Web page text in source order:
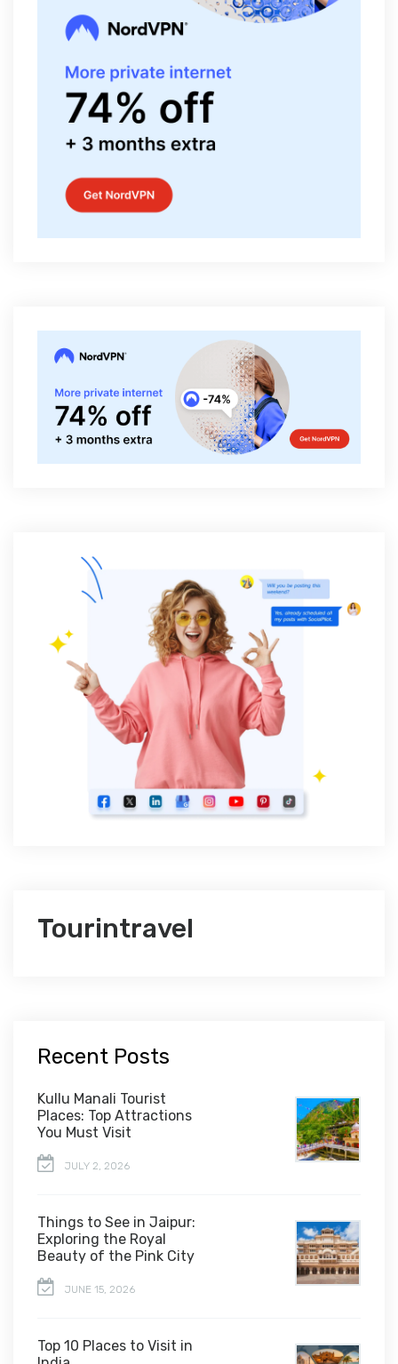
Tourintravel
Recent Posts
Kullu Manali Tourist
Places: Top Attractions
You Must Visit
JULY 2, 2026
Things to See in Jaipur:
Exploring the Royal
Beauty of the Pink City
JUNE 15, 2026
Top 10 Places to Visit in